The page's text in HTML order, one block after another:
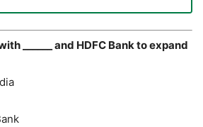
______ and HDFC Bank to expand